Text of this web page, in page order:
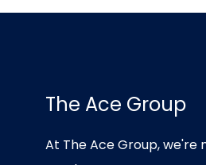
The Ace Group
At The Ace Group,